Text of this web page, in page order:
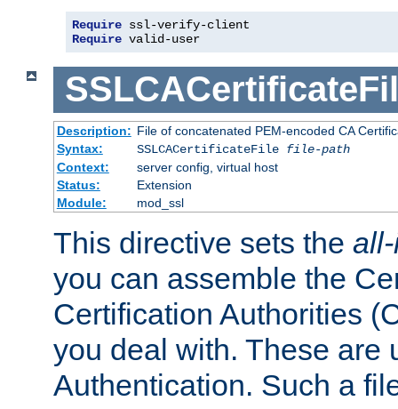
Require ssl-verify-client
Require valid-user
Description: File of concatenated PEM-encoded CA
Syntax:
SSLCACertificateFile file-path
Context:
server config, virtual host
Status:
Extension
Module:
mod_ssl
This directive sets the
you can assemble the
Certification Authorities
you deal with. These are
Authentication. Such a